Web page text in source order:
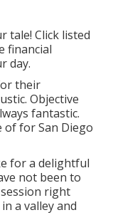
tale! Click listed
financial
day.
their
Objective
fantastic.
of for San Diego
for a delightful
not been to
right
a valley and